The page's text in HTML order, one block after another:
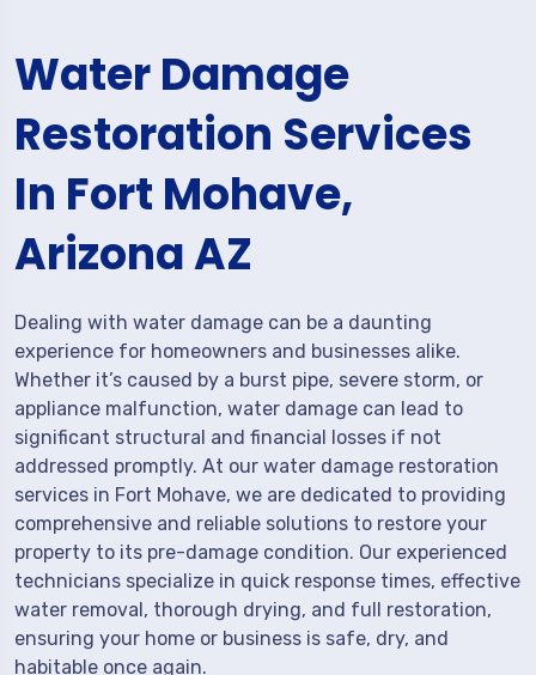
Water Damage
Restoration Services
In Fort Mohave,
Arizona AZ
Dealing with water damage can be a daunting
experience for homeowners and businesses alike.
Whether it’s caused by a burst pipe, severe storm, or
appliance malfunction, water damage can lead to
significant structural and financial losses if not
addressed promptly. At our water damage restoration
services in Fort Mohave, we are dedicated to providing
comprehensive and reliable solutions to restore your
property to its pre-damage condition. Our experienced
technicians specialize in quick response times, effective
water removal, thorough drying, and full restoration,
ensuring your home or business is safe, dry, and
habitable once again.